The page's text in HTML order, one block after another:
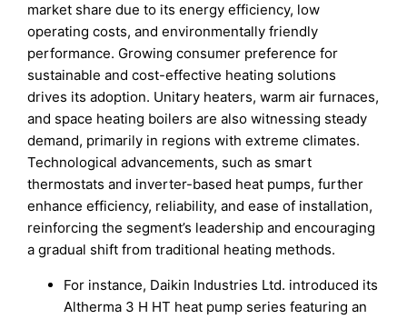
market share due to its energy efficiency, low
operating costs, and environmentally friendly
performance. Growing consumer preference for
sustainable and cost-effective heating solutions
drives its adoption. Unitary heaters, warm air furnaces,
and space heating boilers are also witnessing steady
demand, primarily in regions with extreme climates.
Technological advancements, such as smart
thermostats and inverter-based heat pumps, further
enhance efficiency, reliability, and ease of installation,
reinforcing the segment’s leadership and encouraging
a gradual shift from traditional heating methods.
For instance, Daikin Industries Ltd. introduced its
Altherma 3 H HT heat pump series featuring an